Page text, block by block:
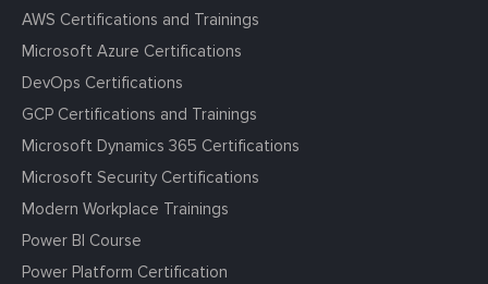
AWS Certifications and Trainings
Microsoft Azure Certifications
DevOps Certifications
GCP Certifications and Trainings
Microsoft Dynamics 365 Certifications
Microsoft Security Certifications
Modern Workplace Trainings
Power BI Course
Power Platform Certification